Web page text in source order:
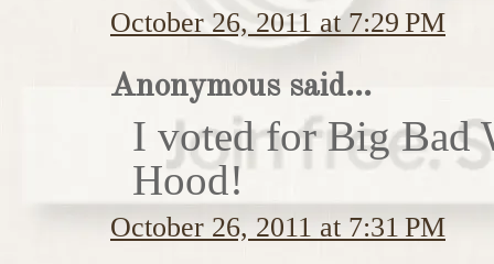
October 26, 2011 at 7:29 PM
Anonymous said...
I voted for Big Bad
Hood!
October 26, 2011 at 7:31 PM